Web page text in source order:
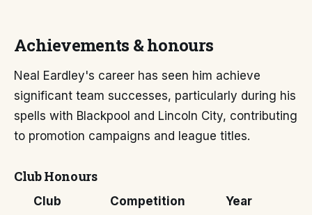
Achievements & honours
Neal Eardley's career has seen him achieve
significant team successes, particularly during his
spells with Blackpool and Lincoln City, contributing
to promotion campaigns and league titles.
Club Honours
Club Competition
Year